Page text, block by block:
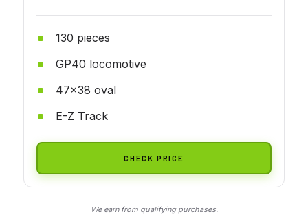
130 pieces
GP40 locomotive
47x38 oval
E-Z Track
CHECK PRICE
We earn from qualifying purchases.